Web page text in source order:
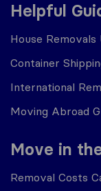
Helpful
House Removals
Container
International
Moving Abroad
Move in
Removal Costs